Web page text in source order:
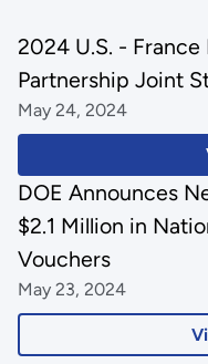
2024 U.S. -
Partnership Joint
May 24, 2024
DOE Announces
$2.1 Million in
Vouchers
May 23, 2024